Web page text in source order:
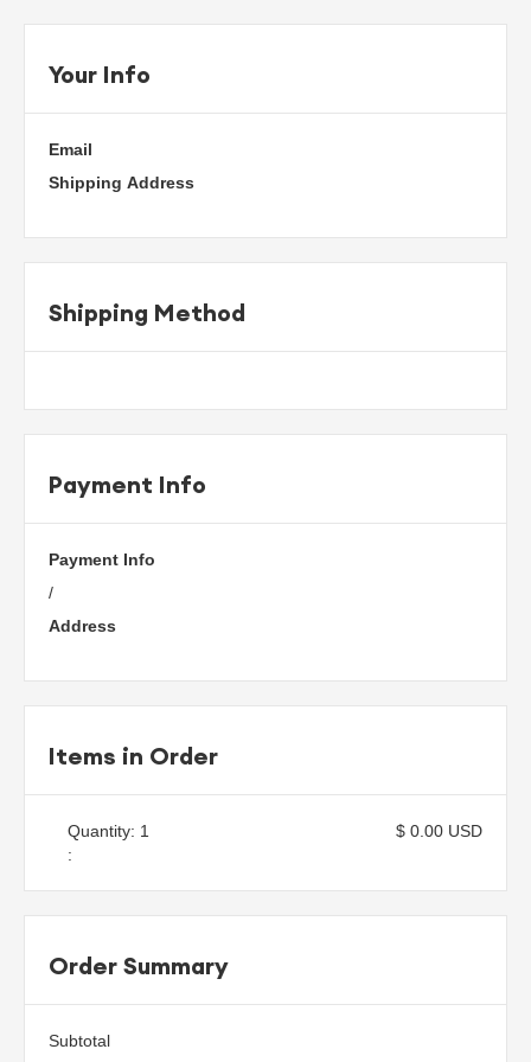
Your Info
Email
Shipping Address
Shipping Method
Payment Info
Payment Info
/
Address
Items in Order
1
:
$ 0.00 USD
Order Summary
Subtotal